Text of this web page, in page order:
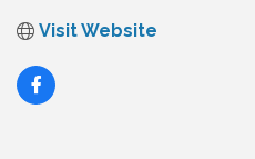
Visit Website